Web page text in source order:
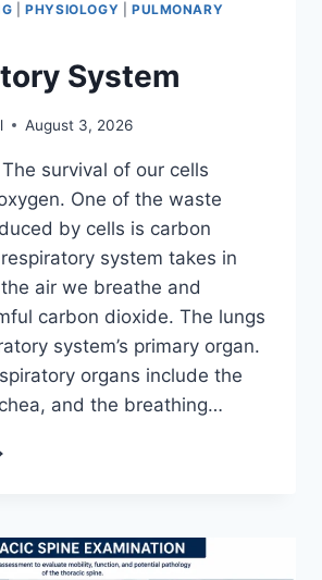
|PHYSIOLOGY
PULMONARY
System
August 3, 2026
survival of our cells
One of the waste
by cells is carbon
system takes in
air we breathe and
carbon dioxide. The lungs
system’s primary organ.
organs include the
and the breathing…